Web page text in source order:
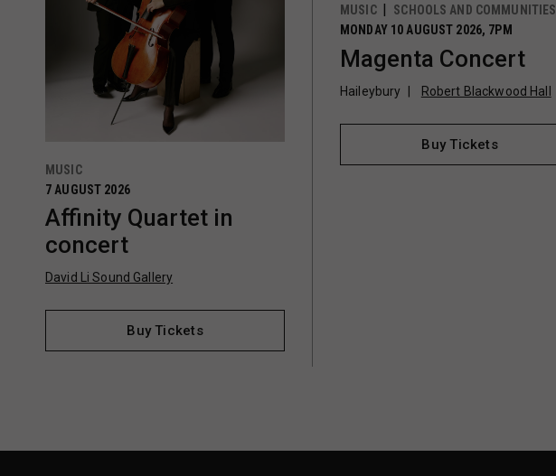
MUSIC
7 AUGUST 2026
Affinity Quartet in
concert
David Li Sound Gallery
Buy Tickets
MUSIC
SCHOOLS AND COMMUNITIES
MONDAY 10 AUGUST 2026, 7PM
Magenta Concert
Haileybury Robert Blackwood Hall
Buy Tickets